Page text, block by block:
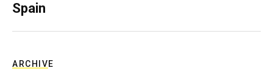
Spain
ARCHIVE